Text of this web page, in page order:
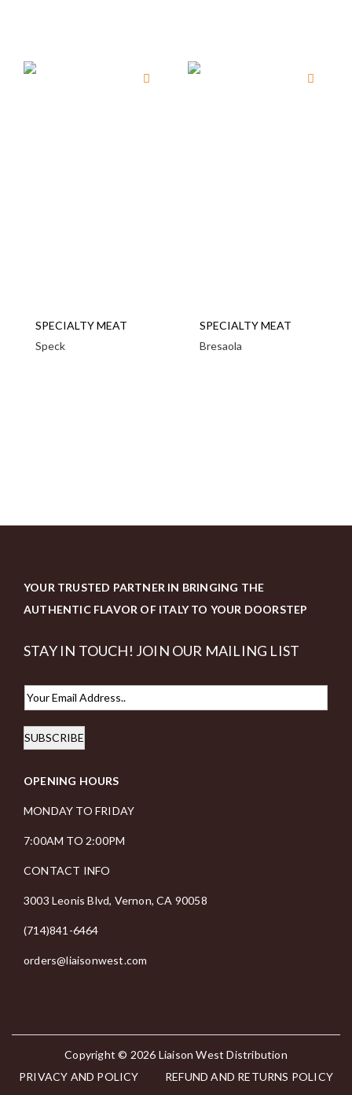
SPECIALTY MEAT
Speck
SPECIALTY MEAT
Bresaola
YOUR TRUSTED PARTNER IN BRINGING THE
AUTHENTIC FLAVOR OF ITALY TO YOUR DOORSTEP
STAY IN TOUCH! JOIN OUR MAILING LIST
E
a
l
*
SUBSCRIBE
OPENING HOURS
MONDAY TO FRIDAY
7:00AM TO 2:00PM
CONTACT INFO
3003 Leonis Blvd, Vernon, CA 90058
(714)841-6464
orders@liaisonwest.com
Copyright © 2026 Liaison West Distribution
PRIVACY AND POLICY
REFUND AND RETURNS POLICY